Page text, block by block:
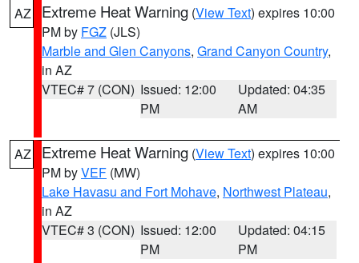
AZ Extreme Heat Warning (View Text) expires 10:00
PM by FGZ (JLS)
Marble and Glen Canyons, Grand Canyon Country,
in AZ
VTEC# 7 (CON) Issued: 12:00
PM
Updated: 04:35
AM
AZ Extreme Heat Warning (View Text) expires 10:00
PM byVEF (MW)
Lake Havasu and Fort Mohave, Northwest Plateau,
in AZ
VTEC# 3 (CON) Issued: 12:00
PM
Updated: 04:15
PM